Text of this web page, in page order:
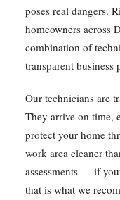
poses real dangers.
homeowners across
combination of
transparent business
Our technicians are
They arrive on time,
protect your home
work area cleaner
assessments — if
that is what we